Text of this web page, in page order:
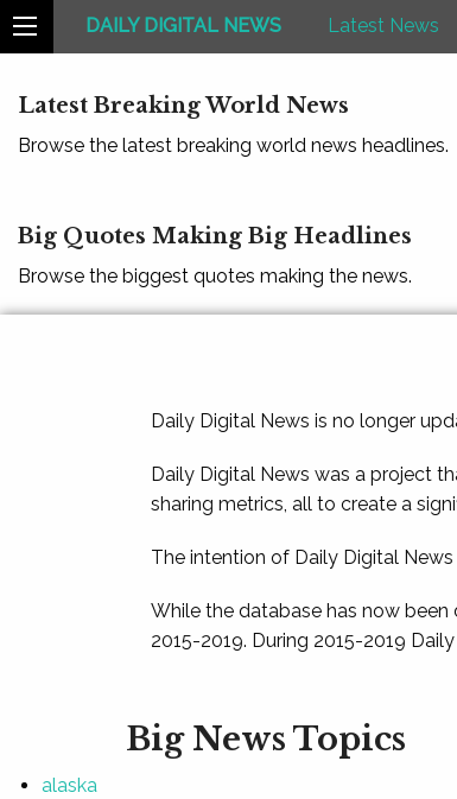
DAILY DIGITAL NEWS Latest News
Latest Breaking World News
Browse the latest breaking world news headlines.
Big Quotes Making Big Headlines
Browse the biggest quotes making the news.
Daily Digital News is no longer
Daily Digital News was a project
sharing metrics, all to create a
The intention of Daily Digital
While the database has now
2015-2019. During 2015-2019
Big News Topics
alaska